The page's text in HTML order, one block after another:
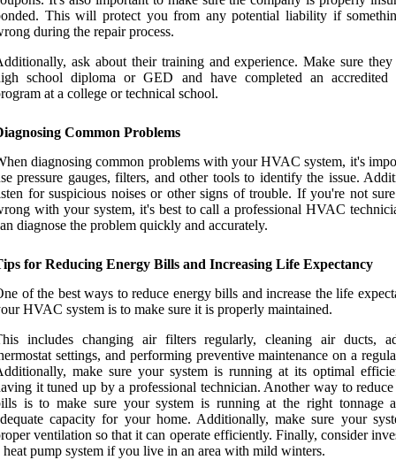
This will protect you from any potential liability if
during the repair process.
ask about their training and experience. Make sure they
school diploma or GED and have completed an accredited
at a college or technical school.
Common Problems
diagnosing common problems with your HVAC system, it's
pressure gauges, filters, and other tools to identify the issue.
for suspicious noises or other signs of trouble. If you're not
with your system, it's best to call a professional HVAC
diagnose the problem quickly and accurately.
for Reducing Energy Bills and Increasing Life Expectancy
of the best ways to reduce energy bills and increase the life
HVAC system is to make sure it is properly maintained.
includes changing air filters regularly, cleaning air ducts,
settings, and performing preventive maintenance on a
make sure your system is running at its optimal
it tuned up by a professional technician. Another way to
is to make sure your system is running at the right tonnage
capacity for your home. Additionally, make sure your
ventilation so that it can operate efficiently. Finally, consider
heat pump system if you live in an area with mild winters.